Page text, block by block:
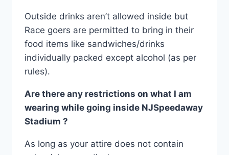
Outside drinks aren’t allowed inside but
Race goers are permitted to bring in their
food items like sandwiches/drinks
individually packed except alcohol (as per
rules).
Are there any restrictions on what I am
wearing while going inside NJSpeedaway
Stadium ?
As long as your attire does not contain